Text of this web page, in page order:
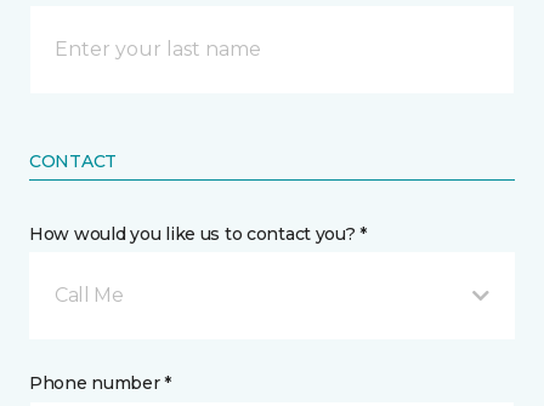
CONTACT
How would you like us to contact you? *
Call Me
Phone number *